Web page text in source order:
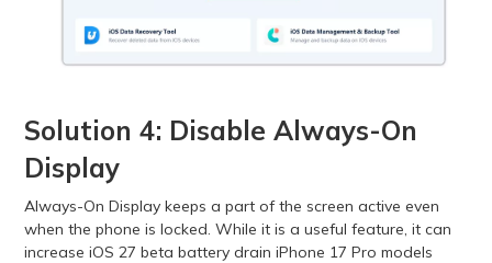
Solution 4: Disable Always-On
Display
Always-On Display keeps a part of the screen active even
when the phone is locked. While it is a useful feature, it can
increase iOS 27 beta battery drain iPhone 17 Pro models